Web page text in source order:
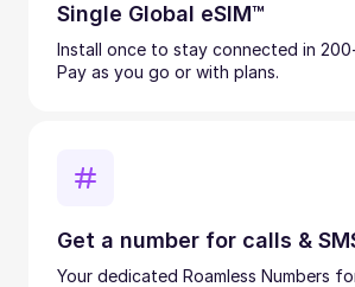
Single Global eSIM™
Install once to stay connected in
Pay as you go or with plans.
Get a number for calls &
Your dedicated Roamless Numbers